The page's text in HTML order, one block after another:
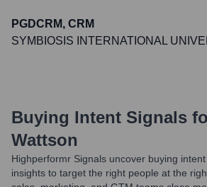
PGDCRM, CRM
SYMBIOSIS INTERNATIONAL
Buying Intent Signals
Wattson
Highperformr Signals uncover buying
insights to target the right people at the